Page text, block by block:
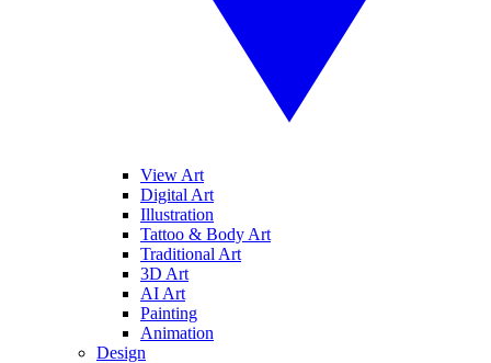
View Art
Digital Art
Illustration
Tattoo & Body Art
Traditional Art
3D Art
AI Art
Painting
Animation
Design